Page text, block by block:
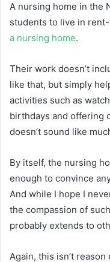
A nursing home in the
students to live in
a nursing home.
Their work doesn’t
like that, but simply
activities such as
birthdays and offering
doesn’t sound like
By itself, the nursing
enough to convince
And while I hope I
the compassion of
probably extends to
Again, this isn’t